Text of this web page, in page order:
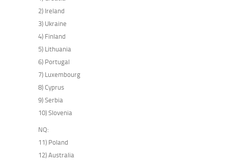
2) Ireland
3) Ukraine
4) Finland
5) Lithuania
6) Portugal
7) Luxembourg
8) Cyprus
9) Serbia
10) Slovenia
NQ:
11) Poland
12) Australia